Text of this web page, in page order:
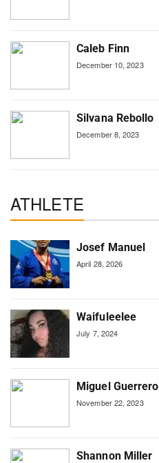
Caleb Finn
December 10, 2023
Silvana Rebollo
December 8, 2023
ATHLETE
Josef Manuel
April 28, 2026
Waifuleelee
July 7, 2024
Miguel Guerrero
November 22, 2023
Shannon Miller